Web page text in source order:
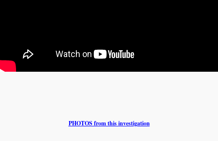
PHOTOS from this investigation